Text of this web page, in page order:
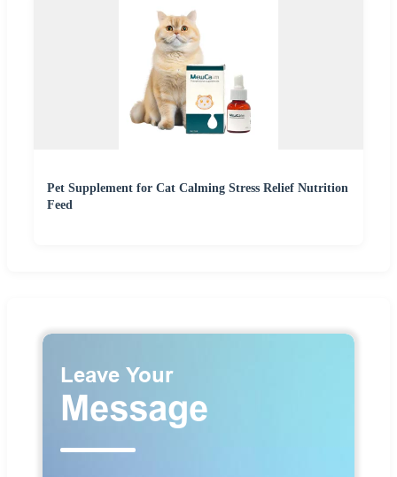
Pet Supplement for Cat Calming Stress Relief Nutrition
Feed